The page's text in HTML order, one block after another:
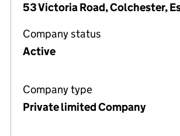
53 Victoria Road, Colchester,
Company status
Active
Company type
Private limited Company